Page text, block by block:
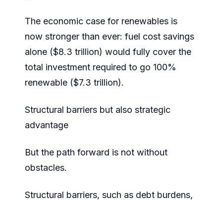
The economic case for renewables is
now stronger than ever: fuel cost savings
alone ($8.3 trillion) would fully cover the
total investment required to go 100%
renewable ($7.3 trillion).
Structural barriers but also strategic
advantage
But the path forward is not without
obstacles.
Structural barriers, such as debt burdens,